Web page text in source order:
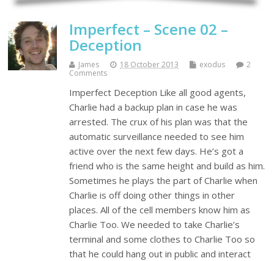
Imperfect – Scene 02 –
Deception
James 18 October 2013 exodus
2
Comments
Imperfect Deception Like all good agents,
Charlie had a backup plan in case he was
arrested. The crux of his plan was that the
automatic surveillance needed to see him
active over the next few days. He’s got a
friend who is the same height and build as him.
Sometimes he plays the part of Charlie when
Charlie is off doing other things in other
places. All of the cell members know him as
Charlie Too. We needed to take Charlie’s
terminal and some clothes to Charlie Too so
that he could hang out in public and interact